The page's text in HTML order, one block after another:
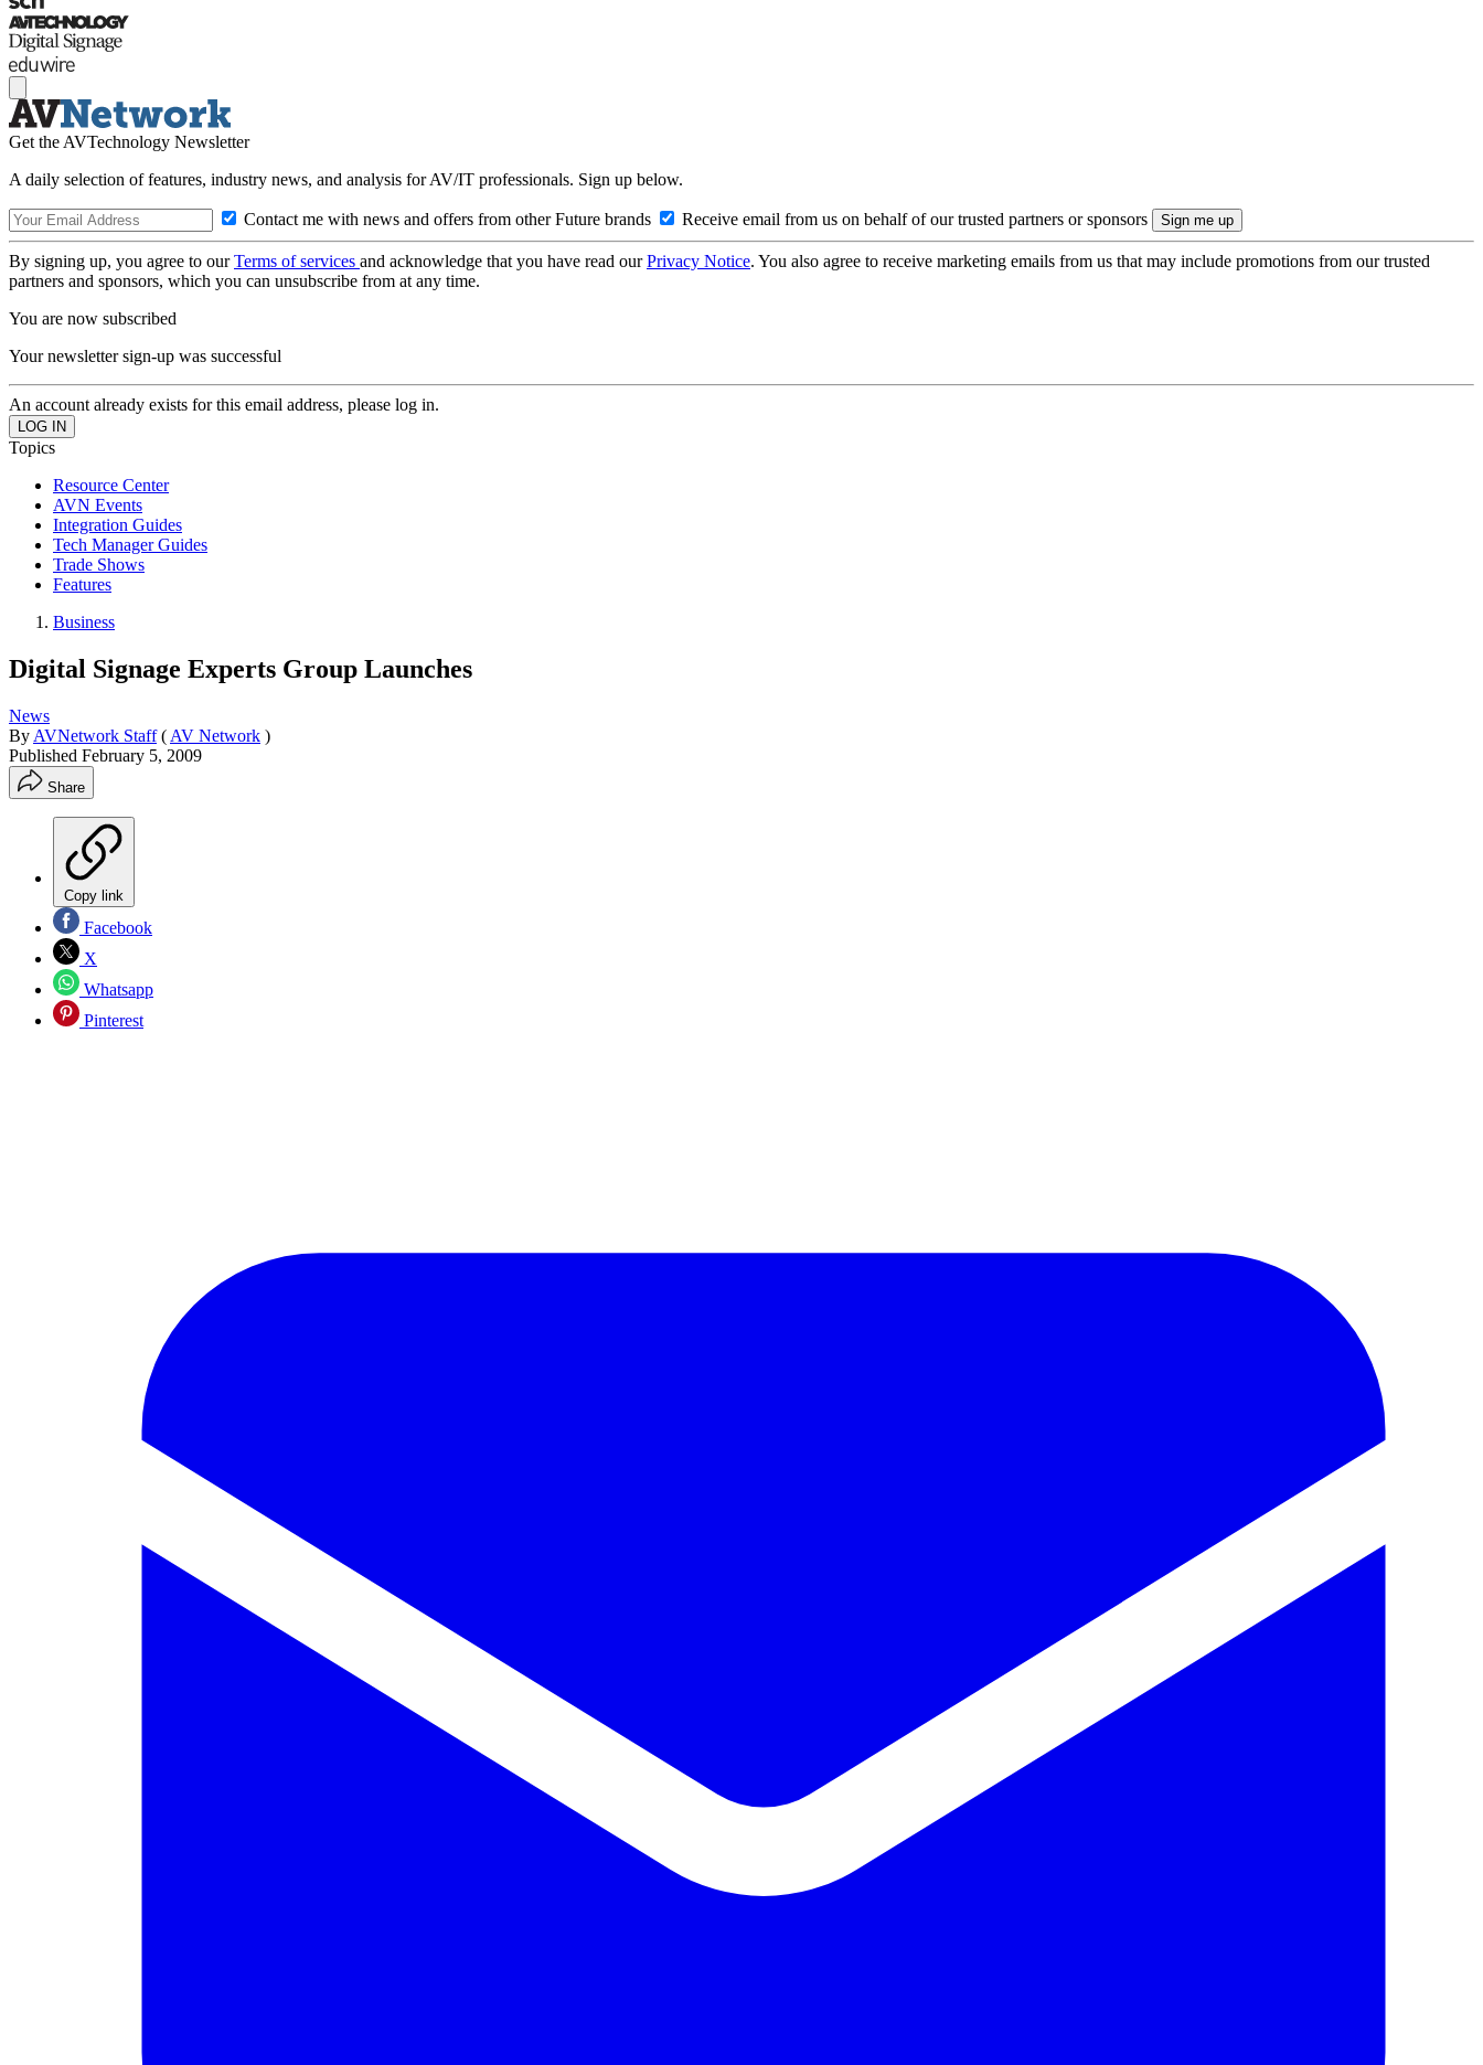
Get the AVTechnology Newsletter
A daily selection of features, industry news, and analysis for AV/IT professionals. Sign up below.
Contact me with news and offers from other Future brands Receive email from us on behalf of our trusted partners or sponsors
By signing up, you agree to ourTerms of services and acknowledge that you have read ourPrivacy Notice. You also agree to receive marketing emails from us that may include promotions from our trusted
partners and sponsors, which you can unsubscribe from at any time.
You are now subscribed
Your newsletter sign-up was successful
An account already exists for this email address, please log in.
Topics
Resource Center
AVN Events
Integration Guides
Tech Manager Guides
Trade Shows
Features
Business
Digital Signage Experts Group Launches
News
By AVNetwork Staff ( AV Network )
Published February 5, 2009
Share
Copy link
Facebook
X
Whatsapp
Pinterest